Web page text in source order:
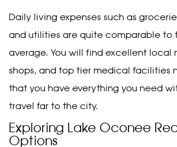
Daily living expenses such as
and utilities are quite comparable to
average. You will find excellent local
shops, and top tier medical facilities
that you have everything you need
travel far to the city.
Exploring Lake Oconee
Options